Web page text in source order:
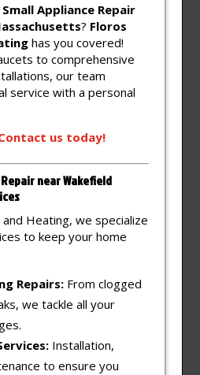
Small Appliance Repair
? Floros
has you covered!
to comprehensive
our team
service with a personal
us today!
near Wakefield
Heating, we specialize
to keep your home
Repairs: From clogged
we tackle all your
Installation,
to ensure you